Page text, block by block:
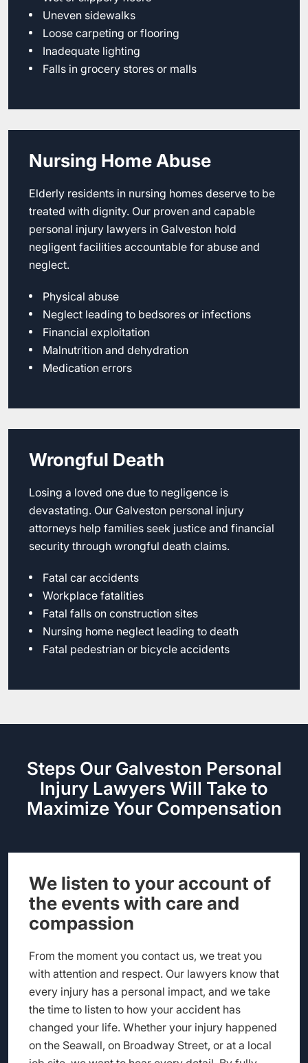
Uneven sidewalks
Loose carpeting or flooring
Inadequate lighting
Falls in grocery stores or malls
Nursing Home Abuse
Elderly residents in nursing homes deserve to be
treated with dignity. Our proven and capable
personal injury lawyers in Galveston hold
negligent facilities accountable for abuse and
neglect.
Physical abuse
Neglect leading to bedsores or infections
Financial exploitation
Malnutrition and dehydration
Medication errors
Wrongful Death
Losing a loved one due to negligence is
devastating. Our Galveston personal injury
attorneys help families seek justice and financial
security through wrongful death claims.
Fatal car accidents
Workplace fatalities
Fatal falls on construction sites
Nursing home neglect leading to death
Fatal pedestrian or bicycle accidents
Steps Our Galveston Personal
Injury Lawyers Will Take to
Maximize Your Compensation
We listen to your account of
the events with care and
compassion
From the moment you contact us, we treat you
with attention and respect. Our lawyers know that
every injury has a personal impact, and we take
the time to listen to how your accident has
changed your life. Whether your injury happened
on the Seawall, on Broadway Street, or at a local